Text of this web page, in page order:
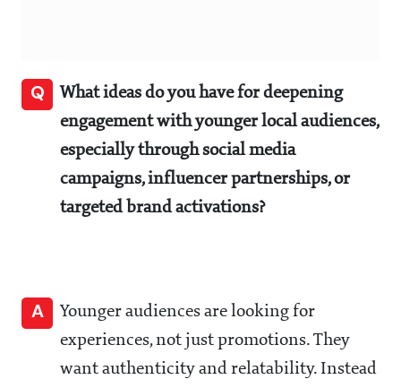
Q
What ideas do you have for deepening
engagement with younger local audiences,
especially through social media
campaigns, influencer partnerships, or
targeted brand activations?
A
Younger audiences are looking for
experiences, not just promotions. They
want authenticity and relatability. Instead